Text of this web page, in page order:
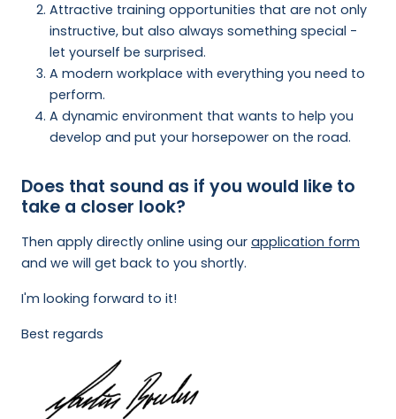
Attractive training opportunities that are not only
instructive, but also always something special -
let yourself be surprised.
A modern workplace with everything you need to
perform.
A dynamic environment that wants to help you
develop and put your horsepower on the road.
Does that sound as if you would like to
take a closer look?
Then apply directly online using our application form
and we will get back to you shortly.
I'm looking forward to it!
Best regards